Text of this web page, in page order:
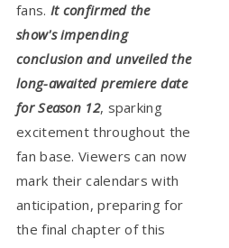
fans. It confirmed the
show's impending
conclusion and unveiled the
long-awaited premiere date
for Season 12, sparking
excitement throughout the
fan base. Viewers can now
mark their calendars with
anticipation, preparing for
the final chapter of this